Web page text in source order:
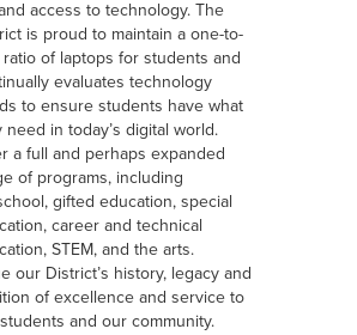
access to technology. The
is proud to maintain a one-to-
of laptops for students and
evaluates technology
to ensure students have what
need in today’s digital world.
a full and perhaps expanded
of programs, including
gifted education, special
career and technical
STEM, and the arts.
our District’s history, legacy and
of excellence and service to
and our community.